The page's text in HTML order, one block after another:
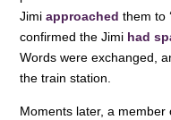
Jimiapproached them to
confirmed the Jimi had
Words were exchanged,
the train station.
Moments later, a